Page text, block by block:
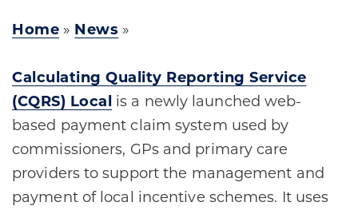
Home » News »
Calculating Quality Reporting Service
(CQRS) Local is a newly launched web-
based payment claim system used by
commissioners, GPs and primary care
providers to support the management and
payment of local incentive schemes. It uses